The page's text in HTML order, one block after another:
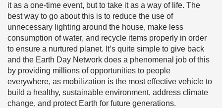
it as a one-time event, but to take it as a way of life. The
best way to go about this is to reduce the use of
unnecessary lighting around the house, make less
consumption of water, and recycle items properly in order
to ensure a nurtured planet. It’s quite simple to give back
and the Earth Day Network does a phenomenal job of this
by providing millions of opportunities to people
everywhere, as mobilization is the most effective vehicle to
build a healthy, sustainable environment, address climate
change, and protect Earth for future generations.